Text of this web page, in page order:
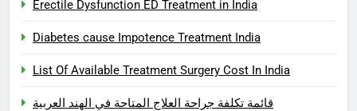
Erectile Dysfunction ED Treatment in India
Diabetes cause Impotence Treatment India
List Of Available Treatment Surgery Cost In India
قائمة تكلفة جراحة العلاج المتاحة في الهند العربية